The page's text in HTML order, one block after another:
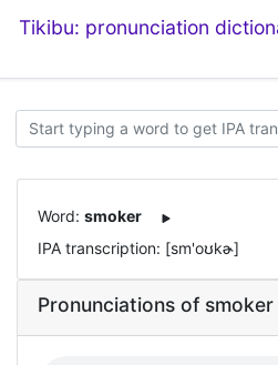
Tikibu: pronunciation
Word: smoker
IPA transcription: [sm'oʊkɚ]
Pronunciations of smoker